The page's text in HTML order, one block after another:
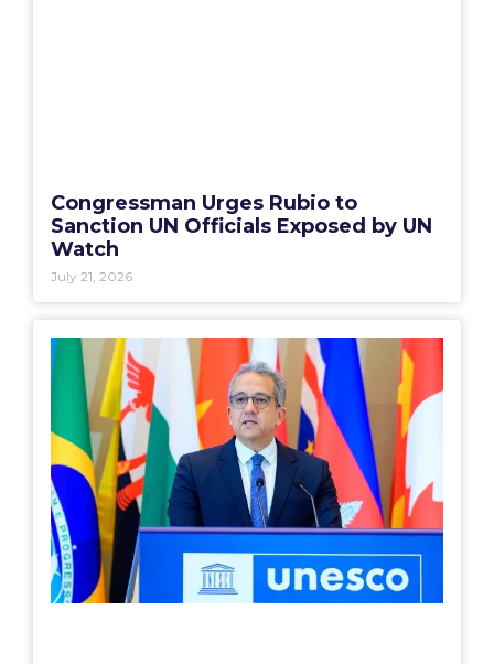
Congressman Urges Rubio to
Sanction UN Officials Exposed by UN
Watch
July 21, 2026